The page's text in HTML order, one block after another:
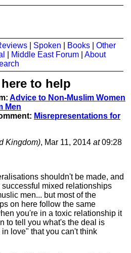
Spoken Books
Other
Middle East Forum
About
to help
Advice to Non-Muslim Women
Men
Misrepresentations for
Kingdom), Mar 11, 2014 at09:28
shouldn't be made, and
mixed relationships
men... but most of the
on here follow the same
you're in a toxic relationship it
to tell you what's the deal is
love" that you can't think